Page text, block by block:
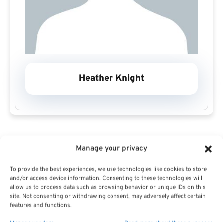
Manage your privacy
To provide the best experiences, we use technologies like cookies to store
and/or access device information. Consenting to these technologies will
allow us to process data such as browsing behavior or unique IDs on this
site. Not consenting or withdrawing consent, may adversely affect certain
features and functions.
Heather Knight
Heather Knight Profile